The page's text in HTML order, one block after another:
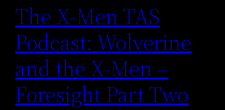
The X-Men TAS
Podcast: Wolverine
and the X-Men –
Foresight Part Two